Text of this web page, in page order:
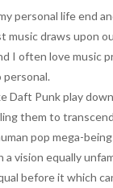
personal life end
music draws upon
I often love music
personal.
Daft Punk play
them to
pop mega-
vision equally
before it which